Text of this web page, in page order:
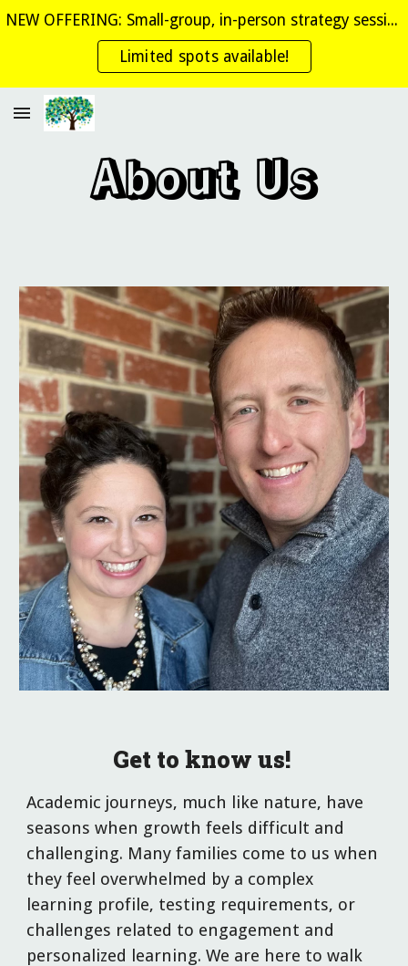
Skip to navigation
NEW OFFERING: Small-group, in-person strategy sessions where you get personalized coaching!
Limited spots available!
About Us
Get to know us!
Academic journeys, much like nature, have
seasons when growth feels difficult and
challenging. Many families come to us when
they feel overwhelmed by a complex
learning profile, testing requirements, or
challenges related to engagement and
personalized learning. We are here to walk